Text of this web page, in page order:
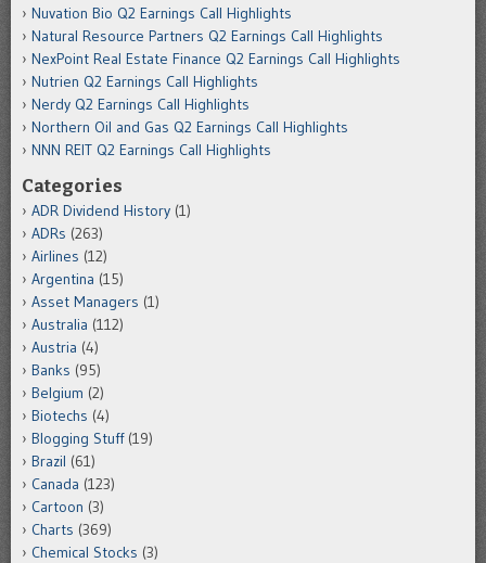
Nuvation Bio Q2 Earnings Call Highlights
Natural Resource Partners Q2 Earnings Call Highlights
NexPoint Real Estate Finance Q2 Earnings Call Highlights
Nutrien Q2 Earnings Call Highlights
Nerdy Q2 Earnings Call Highlights
Northern Oil and Gas Q2 Earnings Call Highlights
NNN REIT Q2 Earnings Call Highlights
Categories
ADR Dividend History (1)
ADRs (263)
Airlines (12)
Argentina (15)
Asset Managers (1)
Australia (112)
Austria (4)
Banks (95)
Belgium (2)
Biotechs (4)
Blogging Stuff(19)
Brazil (61)
Canada (123)
Cartoon (3)
Charts (369)
Chemical Stocks (3)